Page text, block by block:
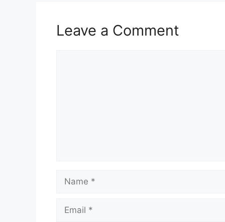
Leave a Comment
Name
Email